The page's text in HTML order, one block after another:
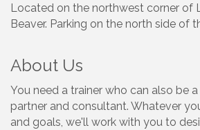
Located on the northwest corner of
Beaver. Parking on the north side of
About Us
You need a trainer who can also be
partner and consultant. Whatever
and goals, we'll work with you to